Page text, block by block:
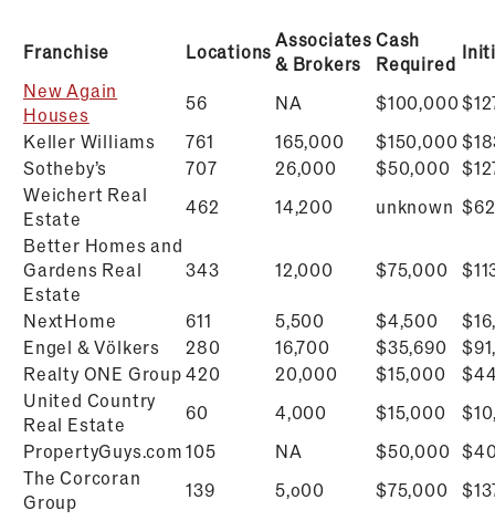
Franchise Locations
Associates
& Brokers
Cash
Required
New Again
Houses
56 NA $100,000
Keller Williams
761 165,000 $150,000
Sotheby’s
707 26,000 $50,000 $
Weichert Real
Estate
462 14,200 unknown $
Better Homes and
Gardens Real
Estate
343 12,000 $75,000 $
NextHome 611 5,500 $4,500 $
Engel & Völkers
280 16,700 $35,690 $
Realty ONE Group420 20,000 $15,000
United Country
Real Estate
60 4,000 $15,000 $
PropertyGuys.com105 NA $50,000 $
The Corcoran
Group
139 5,o00 $75,000 $